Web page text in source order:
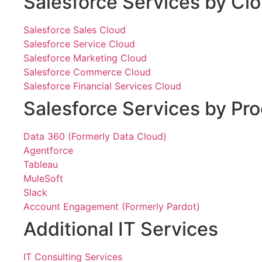
Salesforce Sales Cloud
Salesforce Service Cloud
Salesforce Marketing Cloud
Salesforce Commerce Cloud
Salesforce Financial Services Cloud
Salesforce Services by
Data 360 (Formerly Data Cloud)
Agentforce
Tableau
MuleSoft
Slack
Account Engagement (Formerly Pardot)
Additional IT Services
IT Consulting Services